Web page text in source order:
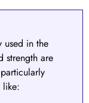
used in the
strength are
like: